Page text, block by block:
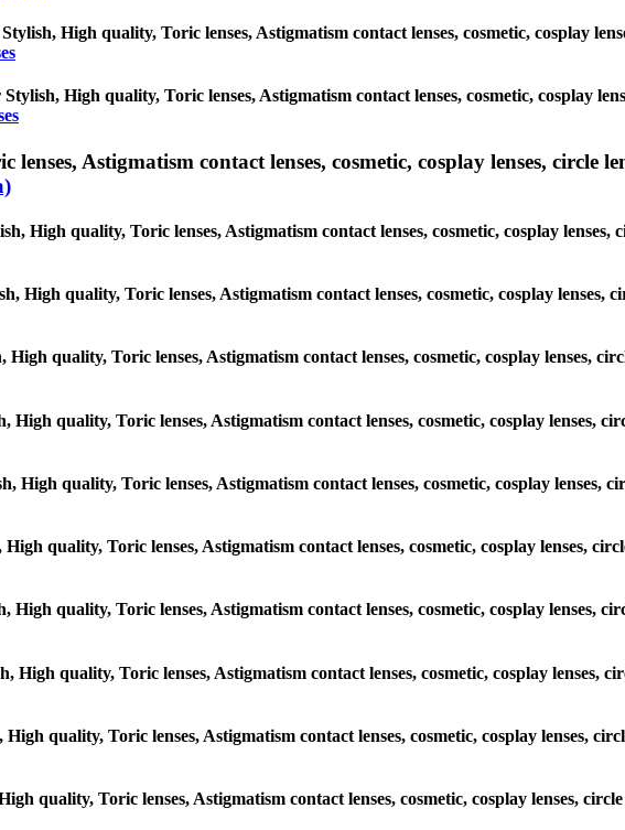
High quality, Toric lenses, Astigmatism contact lenses, cosmetic, cosplay
High quality, Toric lenses, Astigmatism contact lenses, cosmetic, cosplay
Astigmatism contact lenses, cosmetic, cosplay lenses, circle
High quality, Toric lenses, Astigmatism contact lenses, cosmetic, cosplay lenses,
High quality, Toric lenses, Astigmatism contact lenses, cosmetic, cosplay lenses,
quality, Toric lenses, Astigmatism contact lenses, cosmetic, cosplay lenses,
High quality, Toric lenses, Astigmatism contact lenses, cosmetic, cosplay lenses,
High quality, Toric lenses, Astigmatism contact lenses, cosmetic, cosplay lenses,
quality, Toric lenses, Astigmatism contact lenses, cosmetic, cosplay lenses,
High quality, Toric lenses, Astigmatism contact lenses, cosmetic, cosplay lenses,
High quality, Toric lenses, Astigmatism contact lenses, cosmetic, cosplay lenses,
quality, Toric lenses, Astigmatism contact lenses, cosmetic, cosplay lenses,
quality, Toric lenses, Astigmatism contact lenses, cosmetic, cosplay lenses,